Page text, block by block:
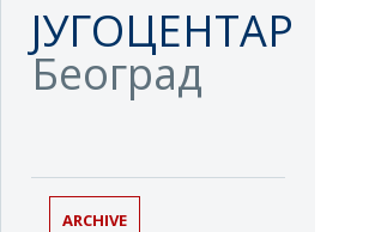
ЈУГОЦЕНТАР
Београд
ARCHIVE